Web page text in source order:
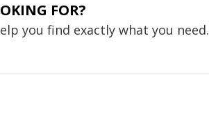
FOR?
you find exactly what you need.